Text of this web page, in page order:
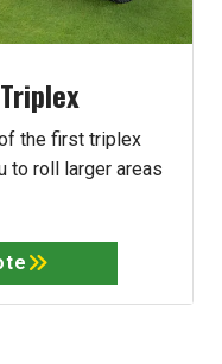
the first triplex
to roll larger areas